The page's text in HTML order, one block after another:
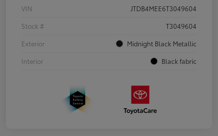
VIN
JTDB4MEE6T3049604
Stock #
T3049604
Exterior
Midnight Black Metallic
Interior
Black fabric